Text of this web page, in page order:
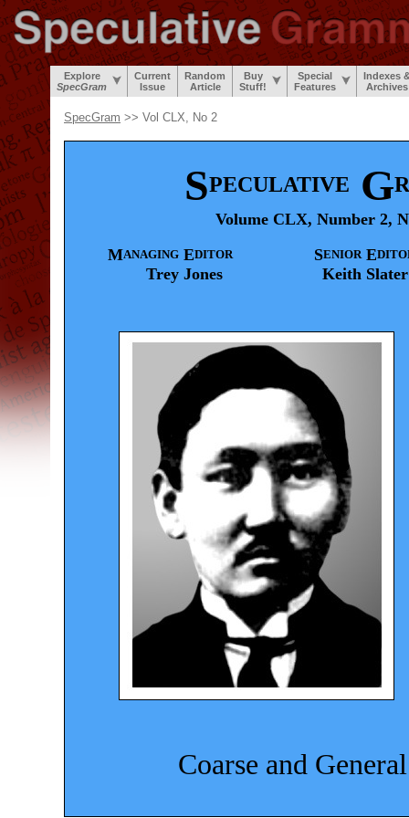
Explore
SpecGram
Current
Issue
Random
Article
Buy
Stuff!
Special
Features
Indexes
Archives
SpecGram >> Vol CLX, No 2
SPECULATIVE G
Volume CLX, Number 2,
MANAGINGEDITOR SENIORE
Trey Jones Keith Slater
Coarse and